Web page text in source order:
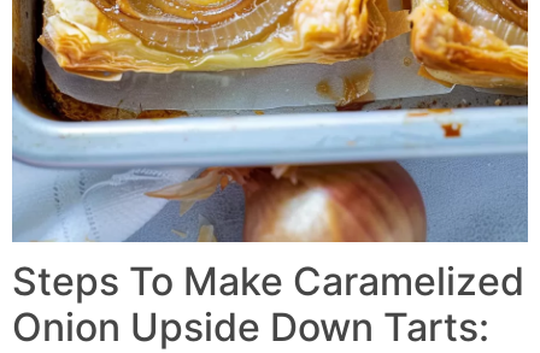
Steps To Make Caramelized
Onion Upside Down Tarts: